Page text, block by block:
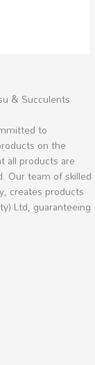
& Succulents
to
on the
all products are
Our team of skilled
creates products
Ltd, guaranteeing